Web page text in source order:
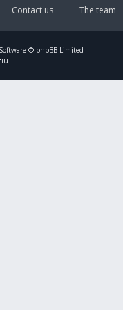
The team
Contact us
© phpBB Limited